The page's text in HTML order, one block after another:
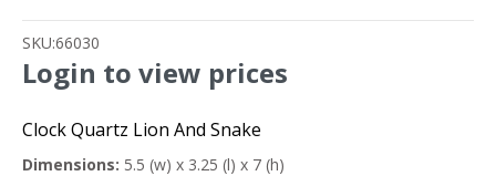
SKU:66030
Login to view prices
Clock Quartz Lion And Snake
Dimensions: 5.5 (w) x 3.25 (l) x 7 (h)